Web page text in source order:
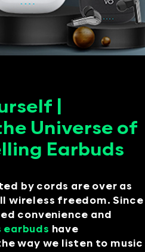
|
Universe of
Earbuds
by cords are over as
wireless freedom. Since
convenience and
earbuds have
way we listen to music